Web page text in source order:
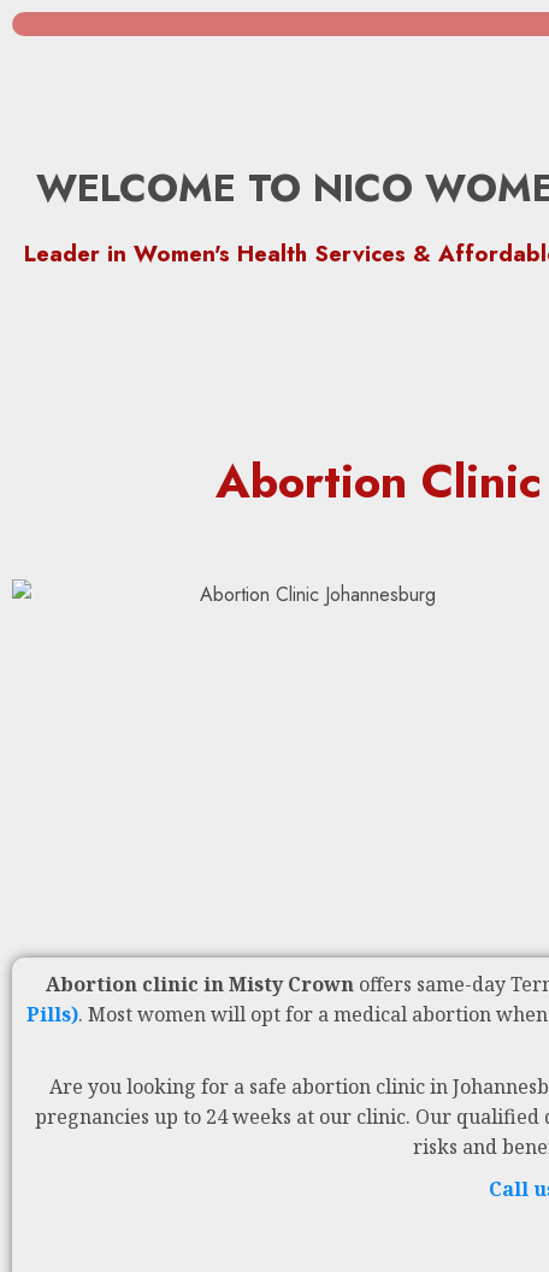
WELCOME TO NICO
Leader in Women's Health Services &
Abortion
Abortion clinic in Misty Crown offers same-day
Pills). Most women will opt for a medical abortion
Are you looking for a safe abortion clinic in
pregnancies up to 24 weeks at our clinic. Our
risks and
Call